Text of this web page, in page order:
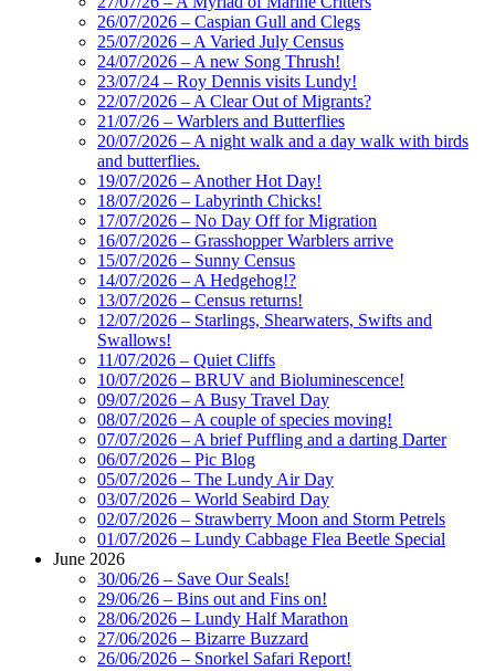
26/07/2026 – Caspian Gull and Clegs
25/07/2026 – A Varied July Census
24/07/2026 – A new Song Thrush!
23/07/24 – Roy Dennis visits Lundy!
22/07/2026 – A Clear Out of Migrants?
21/07/26 – Warblers and Butterflies
20/07/2026 – A night walk and a day walk with birds
and butterflies.
19/07/2026 – Another Hot Day!
18/07/2026 – Labyrinth Chicks!
17/07/2026 – No Day Off for Migration
16/07/2026 – Grasshopper Warblers arrive
15/07/2026 – Sunny Census
14/07/2026 – A Hedgehog!?
13/07/2026 – Census returns!
12/07/2026 – Starlings, Shearwaters, Swifts and
Swallows!
11/07/2026 – Quiet Cliffs
10/07/2026 – BRUV and Bioluminescence!
09/07/2026 – A Busy Travel Day
08/07/2026 – A couple of species moving!
07/07/2026 – A brief Puffling and a darting Darter
06/07/2026 – Pic Blog
05/07/2026 – The Lundy Air Day
03/07/2026 – World Seabird Day
02/07/2026 – Strawberry Moon and Storm Petrels
01/07/2026 – Lundy Cabbage Flea Beetle Special
June 2026
30/06/26 – Save Our Seals!
29/06/26 – Bins out and Fins on!
28/06/2026 – Lundy Half Marathon
27/06/2026 – Bizarre Buzzard
26/06/2026 – Snorkel Safari Report!